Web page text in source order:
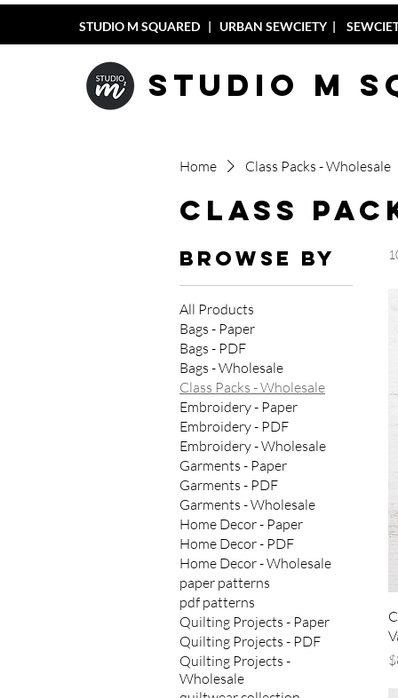
STUDIO M SQUARED | URBAN SEWCIETY |
Studio M
Home Class Packs - Wholesale
Class
Browse by
All Products
Bags - Paper
Bags - PDF
Bags - Wholesale
Class Packs - Wholesale
Embroidery - Paper
Embroidery - PDF
Embroidery - Wholesale
Garments - Paper
Garments - PDF
Garments - Wholesale
Home Decor - Paper
Home Decor - PDF
Home Decor - Wholesale
paper patterns
pdf patterns
Quilting Projects - Paper
Quilting Projects - PDF
Quilting Projects -
Wholesale